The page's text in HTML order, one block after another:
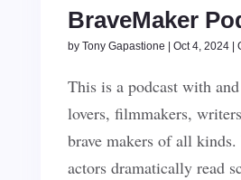
BraveMaker
by Tony Gapastione Oct 4, 2024|
This is a podcast with
lovers, filmmakers,
brave makers of all kinds.
actors dramatically read